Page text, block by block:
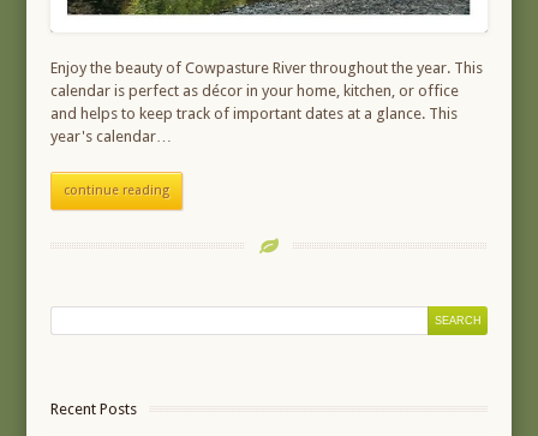
Enjoy the beauty of Cowpasture River throughout the year. This
calendar is perfect as décor in your home, kitchen, or office
and helps to keep track of important dates at a glance. This
year's calendar…
continue reading
Recent Posts